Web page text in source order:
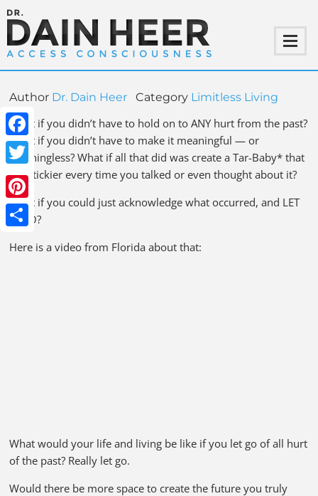
Facebook
Twitter
Pinterest
Author Dr. Dain Heer Category Limitless Living
What if you didn’t have to hold on to ANY hurt from the past?
What if you didn’t have to make it meaningful — or
meaningless? What if all that did was create a Tar-Baby* that
got stickier every time you talked or even thought about it?
What if you could just acknowledge what occurred, and LET
IT GO?
Here is a video from Florida about that:
What would your life and living be like if you let go of all hurt
of the past? Really let go.
Would there be more space to create the future you truly